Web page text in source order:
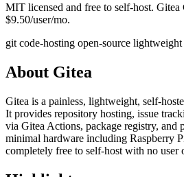
MIT licensed and free to self-host.
$9.50/user/mo.
git code-hosting open-source lightweight
About Gitea
Gitea is a painless, lightweight, self-
It provides repository hosting, issue
via Gitea Actions, package registry, and
minimal hardware including Raspberry
completely free to self-host with no user